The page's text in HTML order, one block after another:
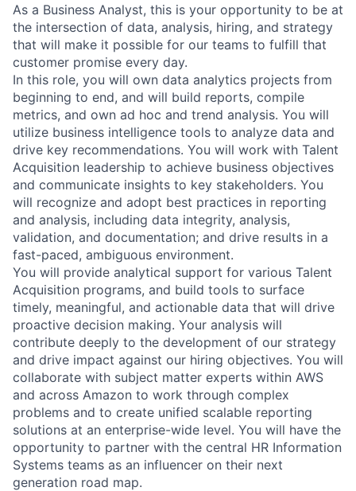
As a Business Analyst, this is your opportunity to be at
the intersection of data, analysis, hiring, and strategy
that will make it possible for our teams to fulfill that
customer promise every day.
In this role, you will own data analytics projects from
beginning to end, and will build reports, compile
metrics, and own ad hoc and trend analysis. You will
utilize business intelligence tools to analyze data and
drive key recommendations. You will work with Talent
Acquisition leadership to achieve business objectives
and communicate insights to key stakeholders. You
will recognize and adopt best practices in reporting
and analysis, including data integrity, analysis,
validation, and documentation; and drive results in a
fast-paced, ambiguous environment.
You will provide analytical support for various Talent
Acquisition programs, and build tools to surface
timely, meaningful, and actionable data that will drive
proactive decision making. Your analysis will
contribute deeply to the development of our strategy
and drive impact against our hiring objectives. You will
collaborate with subject matter experts within AWS
and across Amazon to work through complex
problems and to create unified scalable reporting
solutions at an enterprise-wide level. You will have the
opportunity to partner with the central HR Information
Systems teams as an influencer on their next
generation road map.